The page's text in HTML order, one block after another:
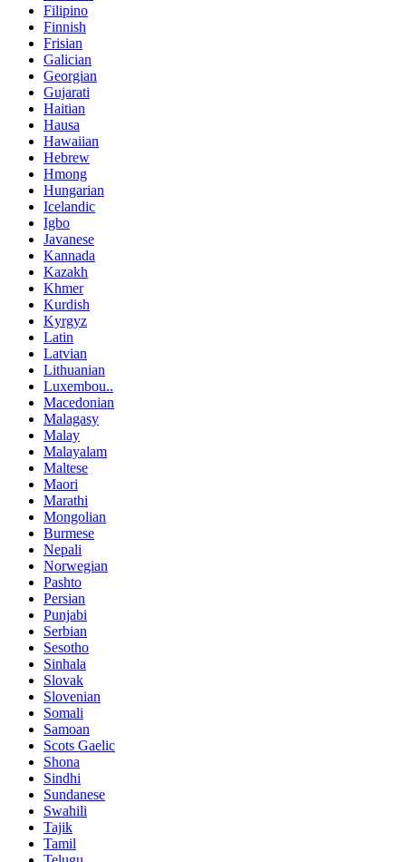
Filipino
Finnish
Frisian
Galician
Georgian
Gujarati
Haitian
Hausa
Hawaiian
Hebrew
Hmong
Hungarian
Icelandic
Igbo
Javanese
Kannada
Kazakh
Khmer
Kurdish
Kyrgyz
Latin
Latvian
Lithuanian
Luxembou..
Macedonian
Malagasy
Malay
Malayalam
Maltese
Maori
Marathi
Mongolian
Burmese
Nepali
Norwegian
Pashto
Persian
Punjabi
Serbian
Sesotho
Sinhala
Slovak
Slovenian
Somali
Samoan
Scots Gaelic
Shona
Sindhi
Sundanese
Swahili
Tajik
Tamil